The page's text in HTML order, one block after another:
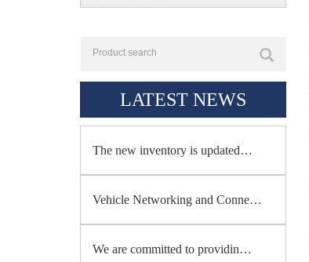
LATEST NEWS
The new inventory is updated…
Vehicle Networking and Conne…
We are committed to providin…